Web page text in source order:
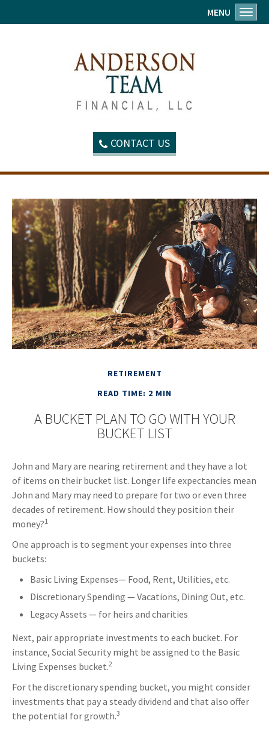
CONTACT US
MENU
RETIREMENT
READ TIME: 2 MIN
A BUCKET PLAN TO GO WITH YOUR
BUCKET LIST
John and Mary are nearing retirement and they have a lot
of items on their bucket list. Longer life expectancies mean
John and Mary may need to prepare for two or even three
decades of retirement. How should they position their
money?1
One approach is to segment your expenses into three
buckets:
Basic Living Expenses— Food, Rent, Utilities, etc.
Discretionary Spending — Vacations, Dining Out, etc.
Legacy Assets — for heirs and charities
Next, pair appropriate investments to each bucket. For
instance, Social Security might be assigned to the Basic
Living Expenses bucket.2
For the discretionary spending bucket, you might consider
investments that pay a steady dividend and that also offer
the potential for growth.3